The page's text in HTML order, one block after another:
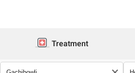
Treatment